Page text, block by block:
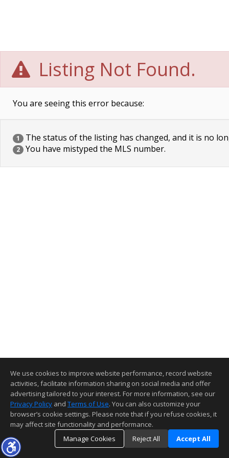
Listing Not Found.
You are seeing this error because:
1 The status of the listing has changed, and it is no
2 You have mistyped the MLS number.
We use cookies to improve website performance, record website
activities, facilitate information sharing on social media and offer
advertising tailored to your interest. For more information, see our
Privacy Policy and Terms of Use. You can also customize your
browser’s cookie settings. Please note that if you refuse cookies, it
may affect site functionality and performance.
Manage Cookies
Reject All Accept All